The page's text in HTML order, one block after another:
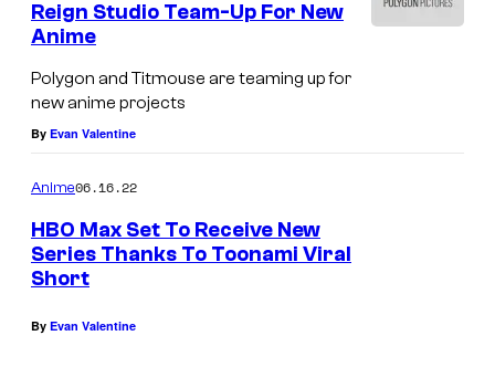
Reign Studio Team-Up For New
Anime
Polygon and Titmouse are teaming up for
new anime projects
By Evan Valentine
Anime06.16.22
HBO Max Set To Receive New
Series Thanks To Toonami Viral
Short
By Evan Valentine